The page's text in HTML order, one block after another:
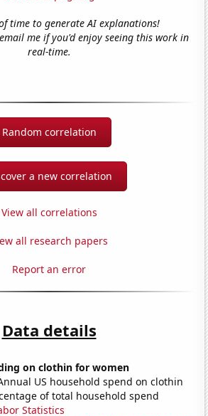
time to generate AI explanations!
me if you'd enjoy seeing this work in
real-time.
Random correlation
a new correlation
View all correlations
all research papers
Report an error
Data details
on clothin for women
US household spend on clothin
of total household spend
Statistics